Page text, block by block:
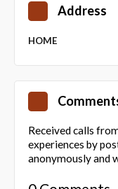
Address
HOME
Received calls
experiences by
anonymously and